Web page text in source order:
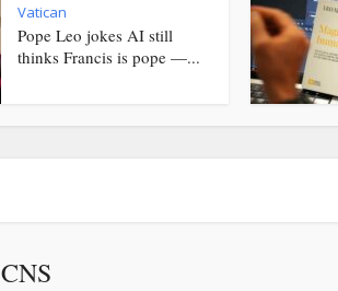
Vatican
Pope Leo jokes AI still
thinks Francis is pope —...
CNS